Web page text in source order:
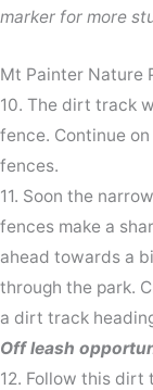
marker for more
Mt Painter Nature
10. The dirt track
fence. Continue
fences.
11. Soon the
fences make a
ahead towards a
through the park.
a dirt track
Off leash
12. Follow this